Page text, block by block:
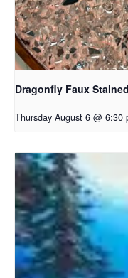
Dragonfly Faux
Thursday August 6 @ 6:30